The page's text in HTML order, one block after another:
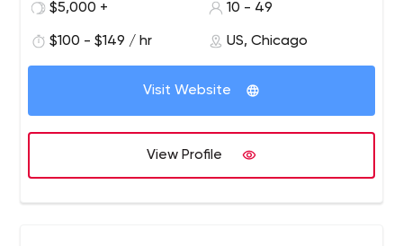
$5,000 +
10 - 49
$100 - $149 / hr US, Chicago
Visit Website
View Profile